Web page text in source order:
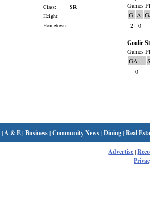
Class:
SR
Height:
Hometown:
Games
G A
2
0
Goalie
Games
GA
0
| A & E|Business|Community News|Dining|Real
Advertise|